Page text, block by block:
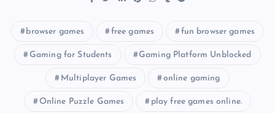
browser games free games fun browser games
Gaming for Students Gaming Platform Unblocked
Multiplayer Games online gaming
Online Puzzle Games play free games online.